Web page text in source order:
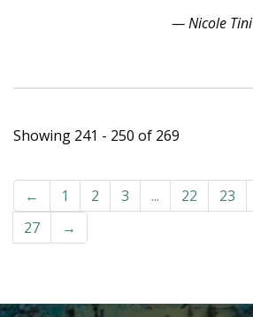
— Nicole Tini
Showing 241 - 250 of 269
← 1 2 3 ... 22 23
27
→